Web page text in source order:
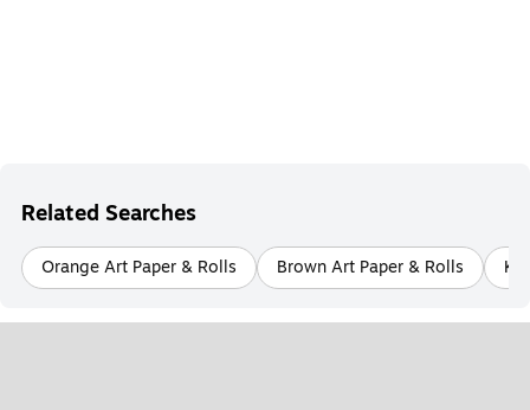
Related Searches
Orange Art Paper & Rolls Brown Art Paper & Rolls